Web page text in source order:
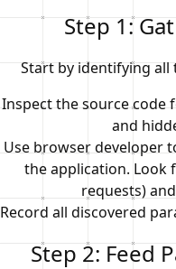
Step 1:
Start by identifying
Inspect the source code
and
Use browser developer
the application. Look
requests)
Record all discovered
Step 2: Feed